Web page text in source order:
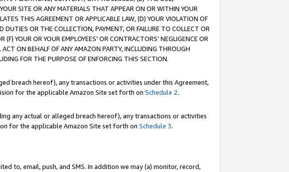
SITE OR ANY MATERIALS THAT APPEAR ON OR WITHIN YOUR
THIS AGREEMENT OR APPLICABLE LAW, (D) YOUR VIOLATION OF
OR THE COLLECTION, PAYMENT, OR FAILURE TO COLLECT OR
YOUR OR YOUR EMPLOYEES' OR CONTRACTORS’ NEGLIGENCE OR
ON BEHALF OF ANY AMAZON PARTY, INCLUDING THROUGH
FOR THE PURPOSE OF ENFORCING THIS SECTION.
breach hereof), any transactions or activities under this Agreement,
for the applicable Amazon Site set forth on Schedule 2.
any actual or alleged breach hereof), any transactions or activities
for the applicable Amazon Site set forth on Schedule 3.
to, email, push, and SMS. In addition we may (a) monitor, record,